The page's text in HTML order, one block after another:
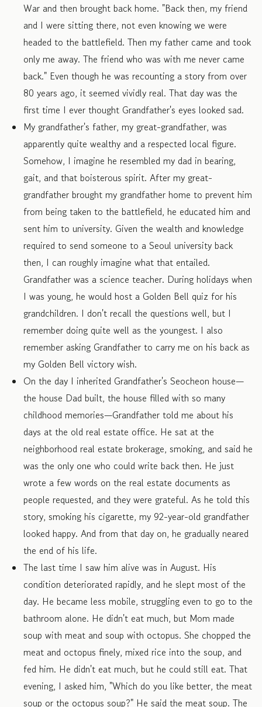
War and then brought back home. "Back then, my friend
and I were sitting there, not even knowing we were
headed to the battlefield. Then my father came and took
only me away. The friend who was with me never came
back." Even though he was recounting a story from over
80 years ago, it seemed vividly real. That day was the
first time I ever thought Grandfather's eyes looked sad.
My grandfather's father, my great-grandfather, was
apparently quite wealthy and a respected local figure.
Somehow, I imagine he resembled my dad in bearing,
gait, and that boisterous spirit. After my great-
grandfather brought my grandfather home to prevent him
from being taken to the battlefield, he educated him and
sent him to university. Given the wealth and knowledge
required to send someone to a Seoul university back
then, I can roughly imagine what that entailed.
Grandfather was a science teacher. During holidays when
I was young, he would host a Golden Bell quiz for his
grandchildren. I don't recall the questions well, but I
remember doing quite well as the youngest. I also
remember asking Grandfather to carry me on his back as
my Golden Bell victory wish.
On the day I inherited Grandfather's Seocheon house—
the house Dad built, the house filled with so many
childhood memories—Grandfather told me about his
days at the old real estate office. He sat at the
neighborhood real estate brokerage, smoking, and said he
was the only one who could write back then. He just
wrote a few words on the real estate documents as
people requested, and they were grateful. As he told this
story, smoking his cigarette, my 92-year-old grandfather
looked happy. And from that day on, he gradually neared
the end of his life.
The last time I saw him alive was in August. His
condition deteriorated rapidly, and he slept most of the
day. He became less mobile, struggling even to go to the
bathroom alone. He didn't eat much, but Mom made
soup with meat and soup with octopus. She chopped the
meat and octopus finely, mixed rice into the soup, and
fed him. He didn't eat much, but he could still eat. That
evening, I asked him, "Which do you like better, the meat
soup or the octopus soup?" He said the meat soup. The